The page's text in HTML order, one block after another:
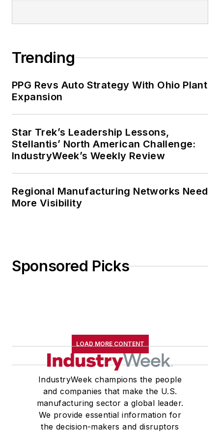
Trending
PPG Revs Auto Strategy With Ohio Plant
Expansion
Star Trek’s Leadership Lessons,
Stellantis’ North American Challenge:
IndustryWeek’s Weekly Review
Regional Manufacturing Networks Need
More Visibility
Sponsored Picks
LOAD MORE CONTENT
IndustryWeek champions the people
and companies that make the U.S.
manufacturing sector a global leader.
We provide essential information for
the decision-makers and disruptors